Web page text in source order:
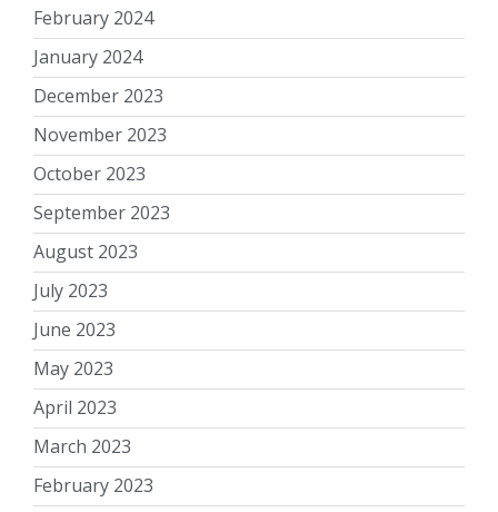
February 2024
January 2024
December 2023
November 2023
October 2023
September 2023
August 2023
July 2023
June 2023
May 2023
April 2023
March 2023
February 2023